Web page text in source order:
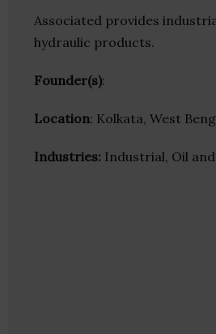
Associated provides
hydraulic products.
Founder(s):
Location: Kolkata, West
Industries: Industrial, Oil and